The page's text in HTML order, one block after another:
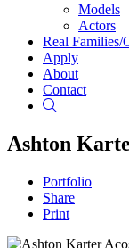
Models
Actors
Real Families/
Apply
About
Contact
Ashton
Portfolio
Share
Print